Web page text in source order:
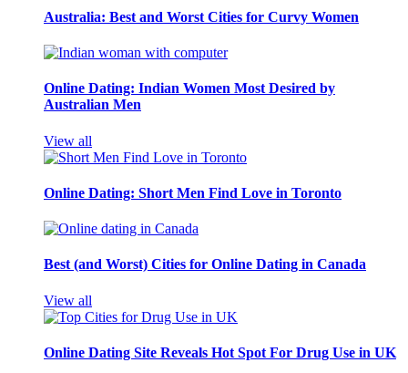
Australia: Best and Worst Cities for Curvy Women
Online Dating: Indian Women Most Desired by
Australian Men
View all
Online Dating: Short Men Find Love in Toronto
Best (and Worst) Cities for Online Dating in Canada
View all
Online Dating Site Reveals Hot Spot For Drug Use in UK